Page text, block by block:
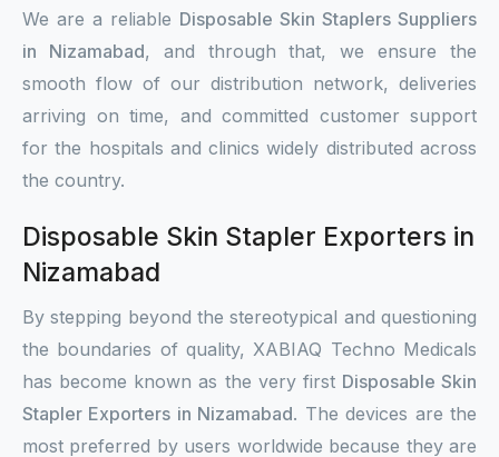
We are a reliable Disposable Skin Staplers Suppliers
in Nizamabad, and through that, we ensure the
smooth flow of our distribution network, deliveries
arriving on time, and committed customer support
for the hospitals and clinics widely distributed across
the country.
Disposable Skin Stapler Exporters in
Nizamabad
By stepping beyond the stereotypical and questioning
the boundaries of quality, XABIAQ Techno Medicals
has become known as the very first Disposable Skin
Stapler Exporters in Nizamabad. The devices are the
most preferred by users worldwide because they are